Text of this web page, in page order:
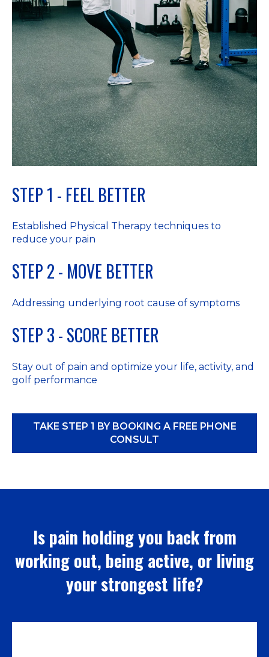
STEP 1 - FEEL BETTER
Established Physical Therapy techniques to
reduce your pain
STEP 2 - MOVE BETTER
Addressing underlying root cause of symptoms
STEP 3 - SCORE BETTER
Stay out of pain and optimize your life, activity, and
golf performance
TAKE STEP 1 BY BOOKING A FREE PHONE
CONSULT
Is pain holding you back from
working out, being active, or living
your strongest life?